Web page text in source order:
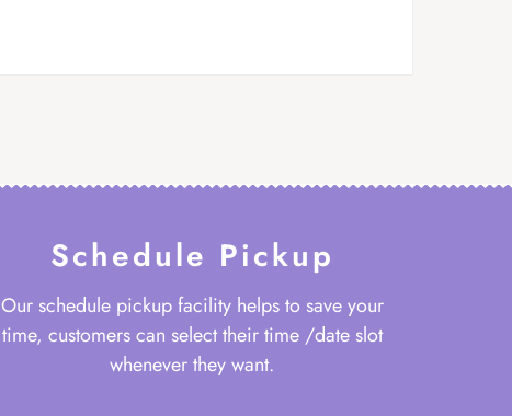
Schedule Pickup
Our schedule pickup facility helps to save your
time, customers can select their time /date slot
whenever they want.